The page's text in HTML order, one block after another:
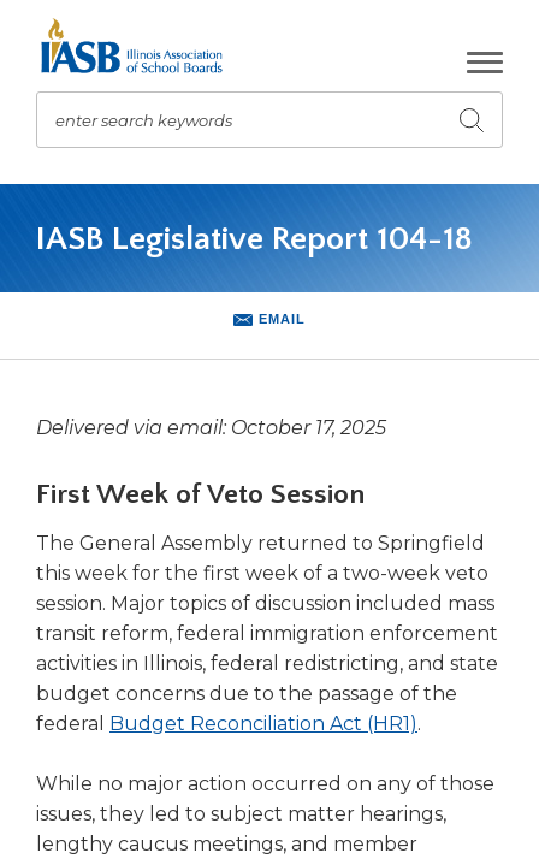
Main
Content
enter search keywords
Submit
The
navigation
arrow,
bar
Left
right
arrows
move
across
top
level
links
/
close
menus
EMAIL
IASB Legislative Report 104-18
Delivered via email: October 17, 2025
First Week of Veto Session
The General Assembly returned to Springfield
this week for the first week of a two-week veto
session. Major topics of discussion included mass
transit reform, federal immigration enforcement
activities in Illinois, federal redistricting, and state
budget concerns due to the passage of the
federal Budget Reconciliation Act (HR1)
a
new
window)
.
While no major action occurred on any of those
issues, they led to subject matter hearings,
lengthy caucus meetings, and member